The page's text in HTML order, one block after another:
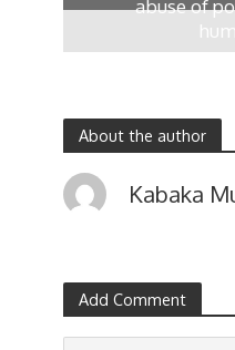
abuse of
About the author
Kabaka
Add Comment